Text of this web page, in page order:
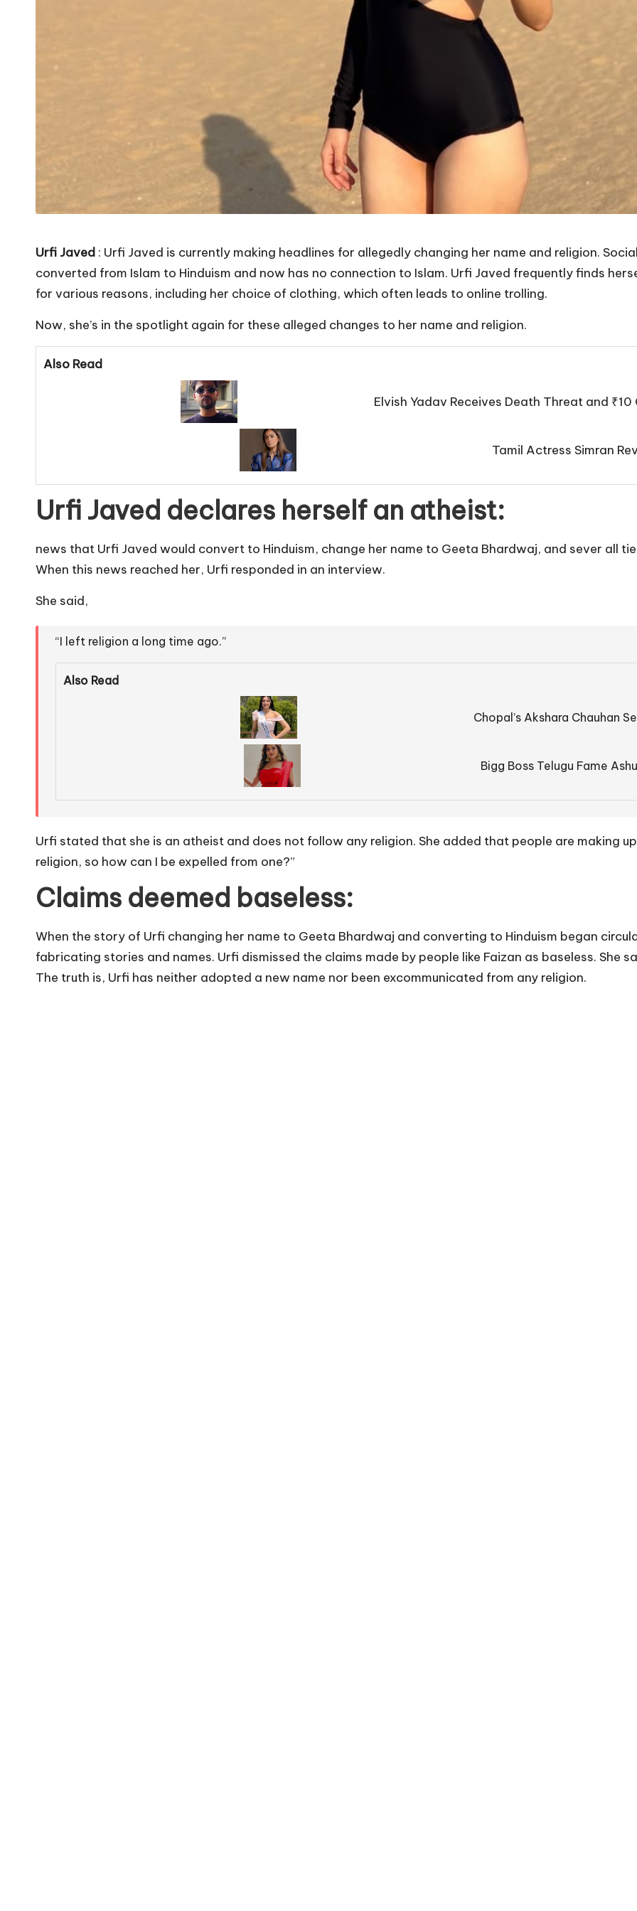
Urfi Javed : Urfi Javed is currently making headlines for allegedly changing her name and religion.
converted from Islam to Hinduism and now has no connection to Islam. Urfi Javed frequently finds
for various reasons, including her choice of clothing, which often leads to online trolling.
Now, she’s in the spotlight again for these alleged changes to her name and religion.
Also Read
Elvish Yadav Receives Death Threat and
Tamil Actress Simran
Urfi Javed declares herself an atheist:
news that Urfi Javed would convert to Hinduism, change her name to Geeta Bhardwaj, and sever all
When this news reached her, Urfi responded in an interview.
She said,
“I left religion a long time ago.”
Also Read
Chopal’s Akshara Chauhan
Bigg Boss Telugu Fame
Urfi stated that she is an atheist and does not follow any religion. She added that people are making
religion, so how can I be expelled from one?”
Claims deemed baseless:
When the story of Urfi changing her name to Geeta Bhardwaj and converting to Hinduism began
fabricating stories and names. Urfi dismissed the claims made by people like Faizan as baseless. She
The truth is, Urfi has neither adopted a new name nor been excommunicated from any religion.